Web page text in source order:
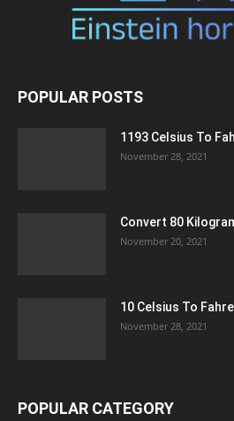
POPULAR POSTS
1193 Celsius To
November 28, 2021
Convert 80
November 20, 2021
10 Celsius To
November 28, 2021
POPULAR CATEGORY